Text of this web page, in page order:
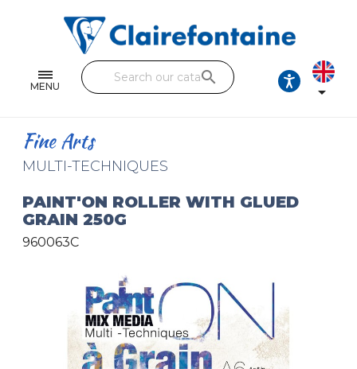
MENU
Single and double sheets
Fine arts
Handicraft
Pencil cases & Leather goods
All the collections
search

Fine Arts
MULTI-TECHNIQUES
PAINT'ON ROLLER WITH GLUED
GRAIN 250G
960063C